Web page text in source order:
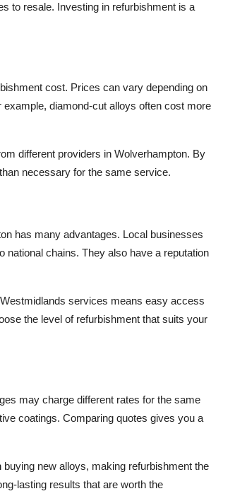
to resale. Investing in refurbishment is a
cost. Prices can vary depending on
diamond-cut alloys often cost more
different providers in Wolverhampton. By
necessary for the same service.
has many advantages. Local businesses
chains. They also have a reputation
services means easy access
the level of refurbishment that suits your
may charge different rates for the same
coatings. Comparing quotes gives you a
new alloys, making refurbishment the
lasting results that are worth the